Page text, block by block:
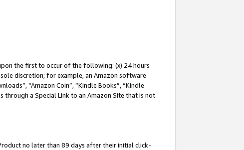
the first to occur of the following: (x) 24 hours
discretion; for example, an Amazon software
“Amazon Coin”, “Kindle Books”, “Kindle
through a Special Link to an Amazon Site that is not
no later than 89 days after their initial click-